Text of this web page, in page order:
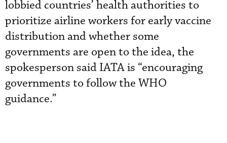
lobbied countries’ health authorities to
prioritize airline workers for early vaccine
distribution and whether some
governments are open to the idea, the
spokesperson said IATA is “encouraging
governments to follow the WHO
guidance.”